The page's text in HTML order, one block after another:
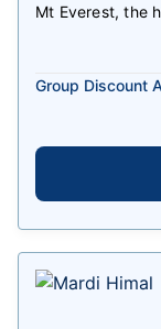
Mt Everest, the
Group Discount